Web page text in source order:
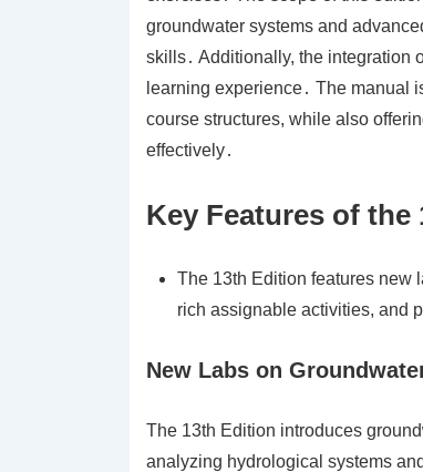
groundwater systems and
skills․ Additionally, the integration
learning experience․ The manual
course structures, while also
effectively․
Key Features of the
The 13th Edition features new
rich assignable activities, and
New Labs on
The 13th Edition introduces
analyzing hydrological systems